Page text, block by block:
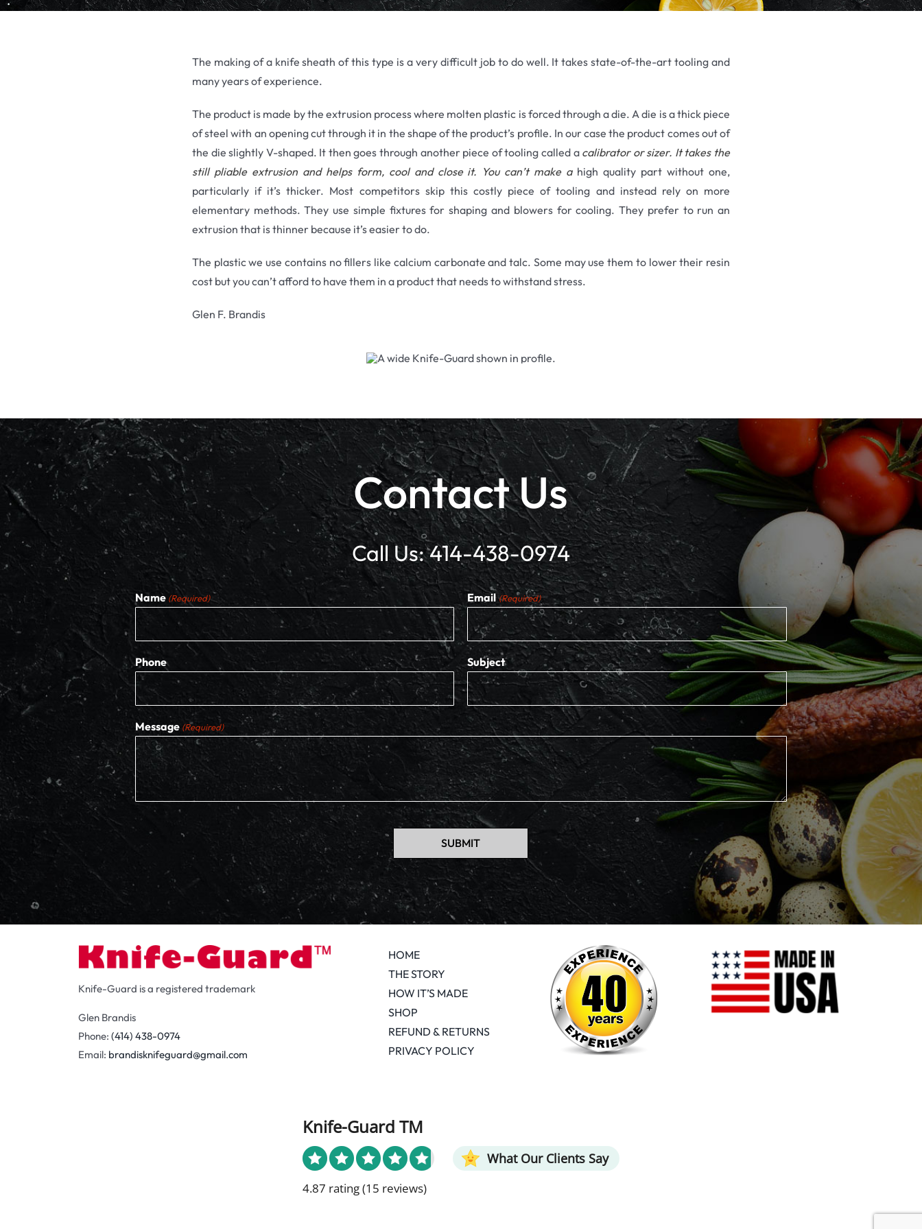
The making of a knife sheath of this type is a very difficult job to do well. It takes state-of-the-art tooling and
many years of experience.
The product is made by the extrusion process where molten plastic is forced through a die. A die is a thick piece
of steel with an opening cut through it in the shape of the product’s profile. In our case the product comes out of
the die slightly V-shaped. It then goes through another piece of tooling called a calibrator or sizer. It takes the
still pliable extrusion and helps form, cool and close it. You can’t make ahigh quality part without one,
particularly if it’s thicker. Most competitors skip this costly piece of tooling and instead rely on more
elementary methods. They use simple fixtures for shaping and blowers for cooling. They prefer to run an
extrusion that is thinner because it’s easier to do.
The plastic we use contains no fillers like calcium carbonate and talc. Some may use them to lower their resin
cost but you can’t afford to have them in a product that needs to withstand stress.
Glen F. Brandis
Contact Us
Call Us:414-438-0974
Name (Required) Email (Required)
Phone Subject
Message (Required)
CAPTCHA
Knife-Guard is a registered trademark
Glen Brandis
Phone: (414) 438-0974
Email: brandisknifeguard@gmail.com
HOME
THE STORY
HOW IT’S MADE
SHOP
REFUND & RETURNS
PRIVACY POLICY
Knife-Guard TM
What Our Clients Say
4.87 rating(15 reviews)